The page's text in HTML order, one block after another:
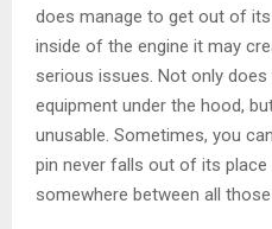
does manage to get out of
inside of the engine it may
serious issues. Not only
equipment under the hood,
unusable. Sometimes, you
pin never falls out of its
somewhere between all